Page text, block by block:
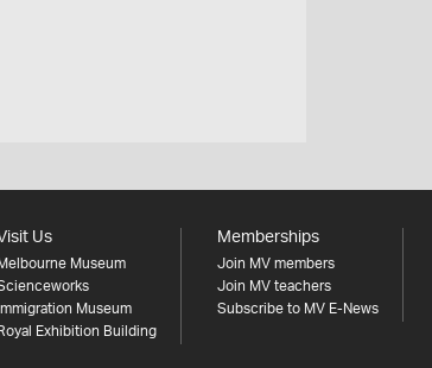
Us
Melbourne Museum
Immigration Museum
Royal Exhibition Building
Memberships
Join MV members
Join MV teachers
Subscribe to MV E-News